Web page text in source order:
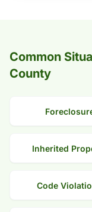
Common
County
Inherited
Code